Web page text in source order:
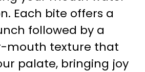
Each bite offers a
followed by a
mouth texture that
palate, bringing joy